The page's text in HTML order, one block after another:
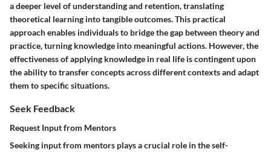
a deeper level of understanding and retention, translating
theoretical learning into tangible outcomes. This practical
approach enables individuals to bridge the gap between theory and
practice, turning knowledge into meaningful actions. However, the
effectiveness of applying knowledge in real life is contingent upon
the ability to transfer concepts across different contexts and adapt
them to specific situations.
Seek Feedback
Request Input from Mentors
Seeking input from mentors plays a crucial role in the self-